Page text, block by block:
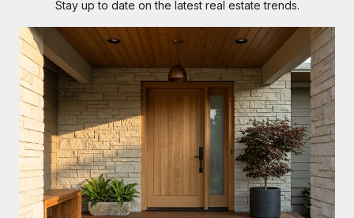
Stay up to date on the latest real estate trends.